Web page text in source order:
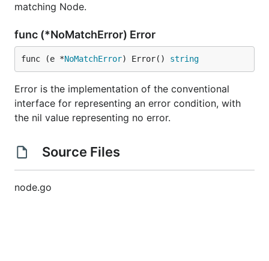
matching Node.
func (*NoMatchError) Error
func (e *NoMatchError) Error() string
Error is the implementation of the conventional
interface for representing an error condition, with
the nil value representing no error.
Source Files
node.go